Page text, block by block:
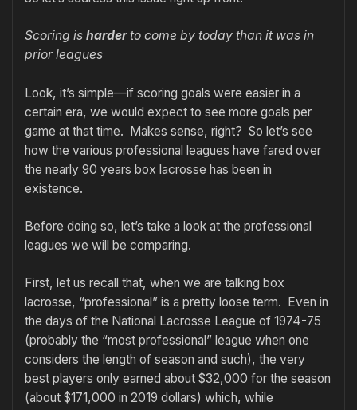
Scoring is harderto come by today than it was in
prior leagues
Look, it’s simple—if scoring goals were easier in a
certain era, we would expect to see more goals per
game at that time. Makes sense, right? So let’s see
how the various professional leagues have fared over
the nearly 90 years box lacrosse has been in
existence.
Before doing so, let’s take a look at the professional
leagues we will be comparing.
First, let us recall that, when we are talking box
lacrosse, “professional” is a pretty loose term. Even in
the days of the National Lacrosse League of 1974-75
(probably the “most professional” league when one
considers the length of season and such), the very
best players only earned about $32,000 for the season
(about $171,000 in 2019 dollars) which, while